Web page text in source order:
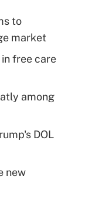
to
market
free care
among
DOL
new